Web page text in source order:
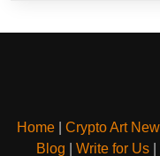
Home Crypto Art
Blog
Write for Us|